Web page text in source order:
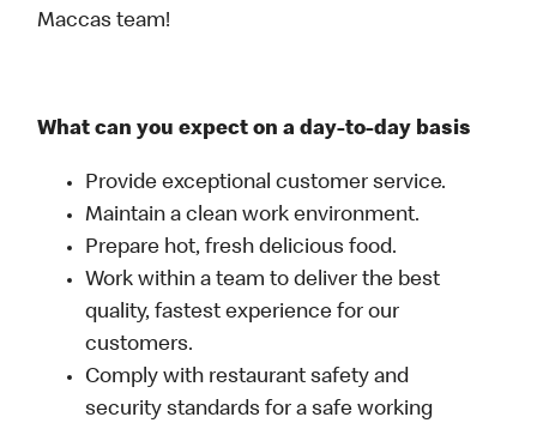
Maccas team!
What can you expect on a day-to-day basis
Provide exceptional customer service.
Maintain a clean work environment.
Prepare hot, fresh delicious food.
Work within a team to deliver the best
quality, fastest experience for our
customers.
Comply with restaurant safety and
security standards for a safe working